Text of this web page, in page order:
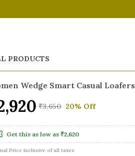
PRODUCTS
Wedge Smart Casual Loafers
₹3,650 20% Off
Get this as low as ₹2,620
Price inclusive of all taxes